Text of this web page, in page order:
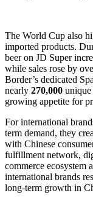
The World Cup also
imported products.
beer on JD Super
while sales rose by
Border’s dedicated
nearly 270,000 unique
growing appetite for
For international
term demand, they
with Chinese
fulfillment network,
commerce ecosystem
international brands
long-term growth in